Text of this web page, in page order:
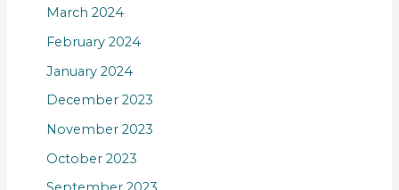
March 2024
February 2024
January 2024
December 2023
November 2023
October 2023